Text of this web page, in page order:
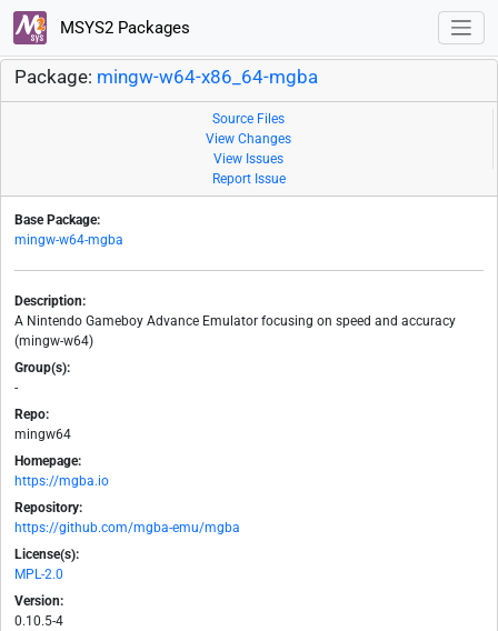
MSYS2 Packages
Package: mingw-w64-x86_64-mgba
Source Files
View Changes
View Issues
Report Issue
Base Package:
mingw-w64-mgba
Description:
A Nintendo Gameboy Advance Emulator focusing on speed and accuracy
(mingw-w64)
Group(s):
-
Repo:
mingw64
Homepage:
https://mgba.io
Repository:
https://github.com/mgba-emu/mgba
License(s):
MPL-2.0
Version:
0.10.5-4